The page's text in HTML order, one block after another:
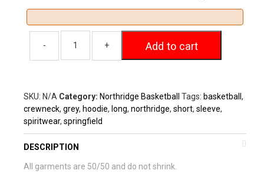
Add to cart
SKU: N/A Category: Northridge Basketball Tags: basketball ,
crewneck, grey, hoodie, long, northridge, short, sleeve,
spiritwear, springfield
DESCRIPTION
All garments are 50/50 and do not shrink.